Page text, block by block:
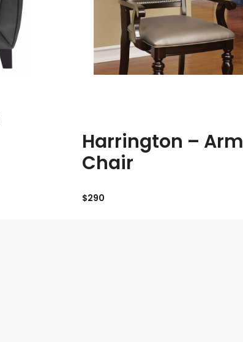
Harrington – Arm
Chair
$290